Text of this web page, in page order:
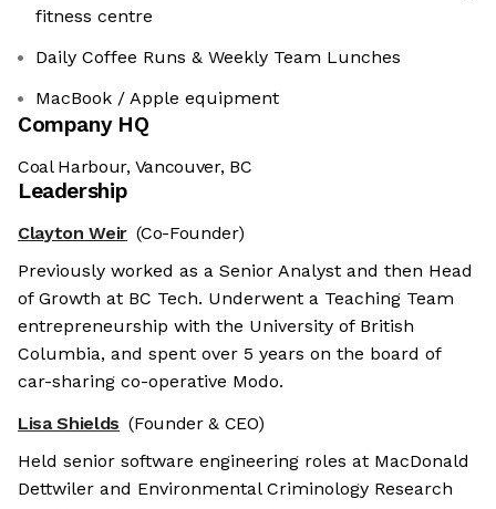
fitness centre
Daily Coffee Runs & Weekly Team Lunches
MacBook / Apple equipment
Company HQ
Coal Harbour, Vancouver, BC
Leadership
Clayton Weir (Co-Founder)
Previously worked as a Senior Analyst and then Head
of Growth at BC Tech. Underwent a Teaching Team
entrepreneurship with the University of British
Columbia, and spent over 5 years on the board of
car-sharing co-operative Modo.
Lisa Shields (Founder & CEO)
Held senior software engineering roles at MacDonald
Dettwiler and Environmental Criminology Research